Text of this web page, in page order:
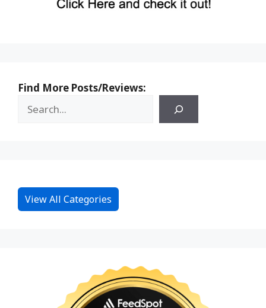
Find More Posts/Reviews:
View All Categories